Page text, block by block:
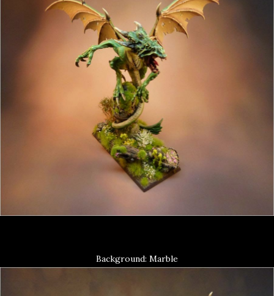
Background: Marble